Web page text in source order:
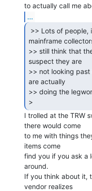
...
mainframe
>> still think that
suspect they are
>> not looking past
are actually
>> doing the
>
I trolled at the TRW
there would come
to me with things
items come
find you if you ask a
around.
If you think about it,
vendor realizes